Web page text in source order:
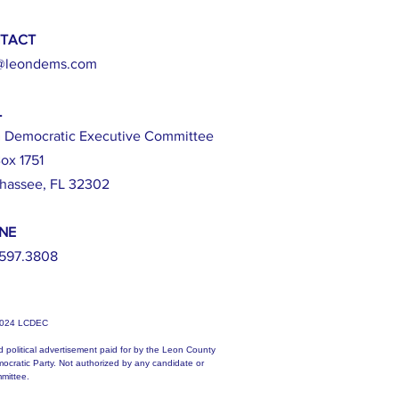
Democratic Executive Committee
1751
FL 32302
LCDEC
political advertisement paid for by the Leon County
Party. Not authorized by any candidate or